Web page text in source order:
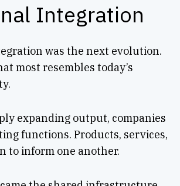
Integration
was the next evolution.
most resembles today’s
expanding output, companies
functions. Products, services,
to inform one another.